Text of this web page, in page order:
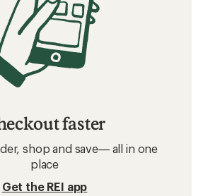
faster
shop and save— all in one
place
Get the REI app